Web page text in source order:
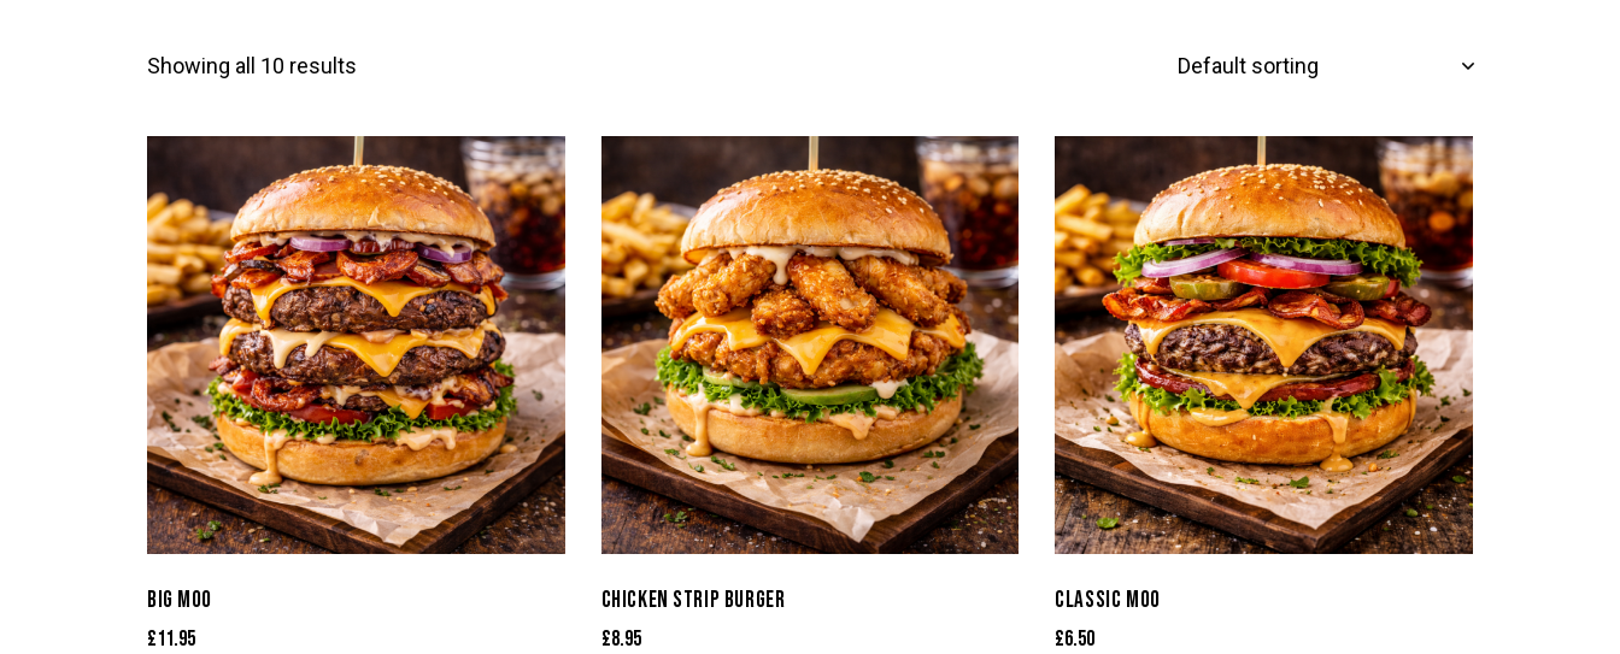
Showing all 10 results
BIG MOO
£11.95
CHICKEN STRIP BURGER
£8.95
CLASSIC MOO
£6.50